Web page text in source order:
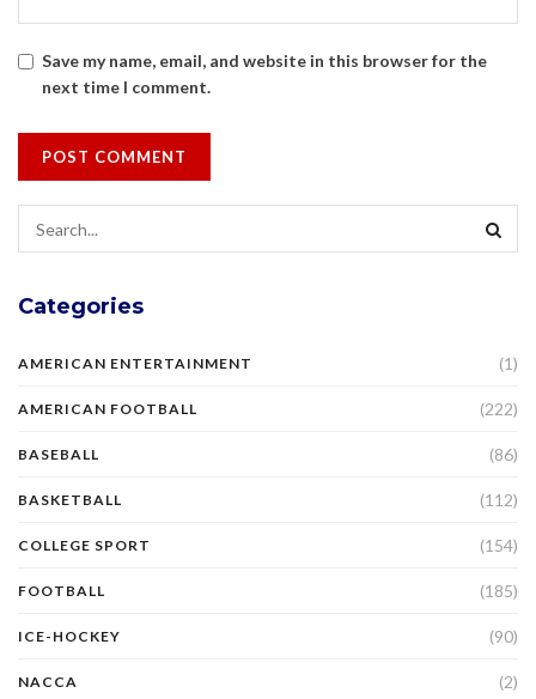
Save my name, email, and website in this browser for the
next time I comment.
Categories
AMERICAN ENTERTAINMENT (1)
AMERICAN FOOTBALL (222)
BASEBALL (86)
BASKETBALL (112)
COLLEGE SPORT (154)
FOOTBALL (185)
ICE-HOCKEY (90)
NACCA (2)